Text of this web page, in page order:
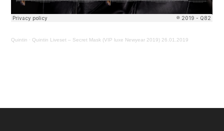
Quintin ·Quintin Liveset – Secret Mask (VIP luxe Newyear 2019) 26.01.2019